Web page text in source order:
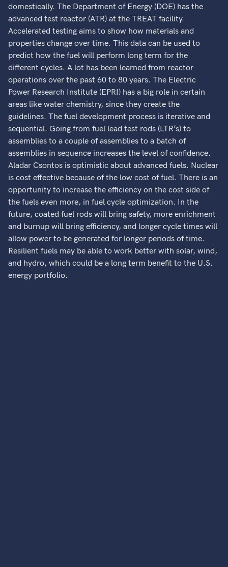
domestically. The Department of Energy (DOE) has the
advanced test reactor (ATR) at the TREAT facility.
Accelerated testing aims to show how materials and
properties change over time. This data can be used to
predict how the fuel will perform long term for the
different cycles. A lot has been learned from reactor
operations over the past 60 to 80 years. The Electric
Power Research Institute (EPRI) has a big role in certain
areas like water chemistry, since they create the
guidelines. The fuel development process is iterative and
sequential. Going from fuel lead test rods (LTR’s) to
assemblies to a couple of assemblies to a batch of
assemblies in sequence increases the level of confidence.
Aladar Csontos is optimistic about advanced fuels. Nuclear
is cost effective because of the low cost of fuel. There is an
opportunity to increase the efficiency on the cost side of
the fuels even more, in fuel cycle optimization. In the
future, coated fuel rods will bring safety, more enrichment
and burnup will bring efficiency, and longer cycle times will
allow power to be generated for longer periods of time.
Resilient fuels may be able to work better with solar, wind,
and hydro, which could be a long term benefit to the U.S.
energy portfolio.